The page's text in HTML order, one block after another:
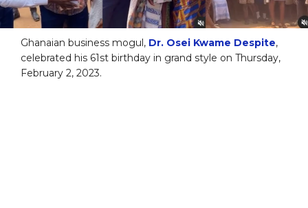
Ghanaian business mogul, Dr. Osei Kwame Despite,
celebrated his 61st birthday in grand style on Thursday,
February 2, 2023.